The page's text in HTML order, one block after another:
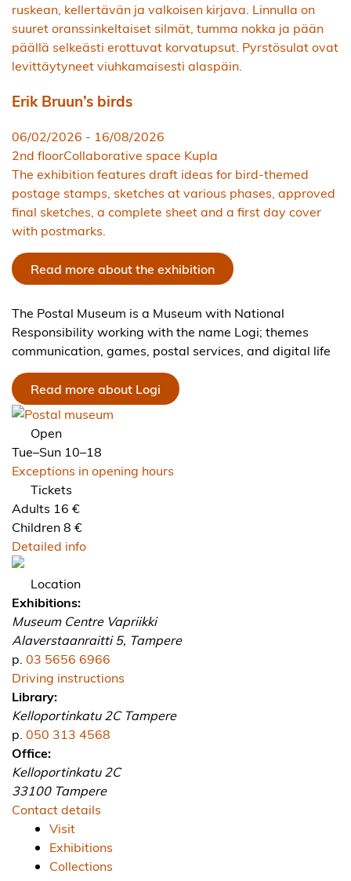
Erik Bruun’s birds
06/02/2026 - 16/08/2026
2nd floorCollaborative space Kupla
The exhibition features draft ideas for bird-themed
postage stamps, sketches at various phases, approved
final sketches, a complete sheet and a first day cover
with postmarks.
Read more about the exhibition
The Postal Museum is a Museum with National
Responsibility working with the name Logi; themes
communication, games, postal services, and digital life
Read more about Logi
Open
Tue–Sun 10–18
Exceptions in opening hours
Tickets
Adults 16 €
Children 8 €
Detailed info
Location
Exhibitions:
Museum Centre Vapriikki
Alaverstaanraitti 5, Tampere
p. 03 5656 6966
Driving instructions
Library:
Kelloportinkatu 2C Tampere
p. 050 313 4568
Office:
Kelloportinkatu 2C
33100 Tampere
Contact details
Visit
Exhibitions
Collections